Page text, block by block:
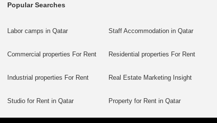
Popular Searches
Labor camps in Qatar Staff Accommodation in Qatar
Commercial properties For Rent Residential properties For Rent
Industrial properties For Rent Real Estate Marketing Insight
Studio for Rent in Qatar Property for Rent in Qatar